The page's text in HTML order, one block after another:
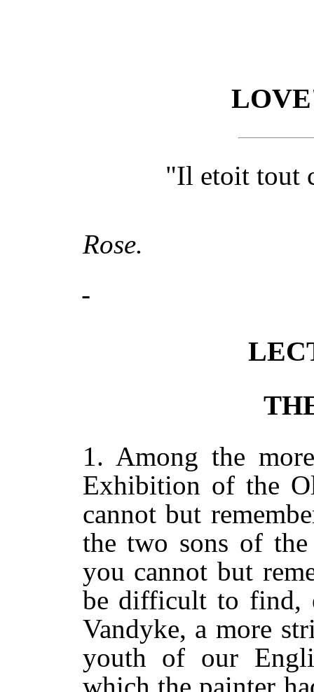
"Il etoit tout
Rose.
1. Among the
Exhibition of the
cannot but
the two sons of
you cannot but
be difficult to find,
Vandyke, a more
youth of our